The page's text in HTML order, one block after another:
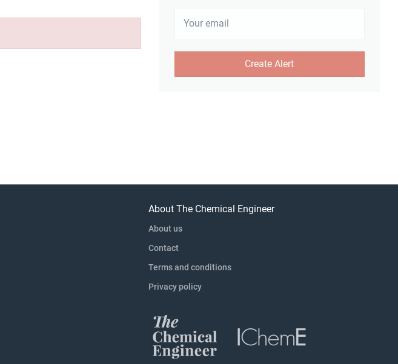
About The Chemical Engineer
About us
Contact
Terms and conditions
Privacy policy